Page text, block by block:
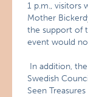
1 p.m., visitors
Mother
the support of
event would
In addition,
Swedish
Seen